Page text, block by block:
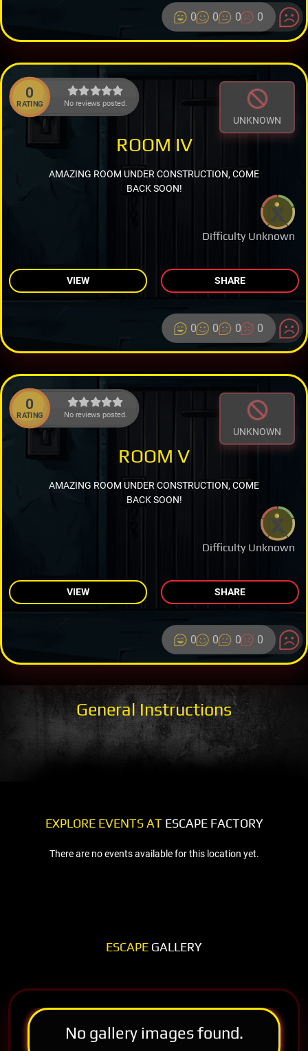
0 0 0 0
0
RATING No reviews posted.
UNKNOWN
Difficulty Unknown
ROOM IV
AMAZING ROOM UNDER CONSTRUCTION, COME
BACK SOON!
VIEW SHARE
0 0 0 0
0
RATING No reviews posted.
UNKNOWN
Difficulty Unknown
ROOM V
AMAZING ROOM UNDER CONSTRUCTION, COME
BACK SOON!
VIEW SHARE
0 0 0 0
General Instructions
EXPLORE EVENTS ATESCAPE FACTORY
There are no events available for this location yet.
ESCAPE GALLERY
No gallery images found.